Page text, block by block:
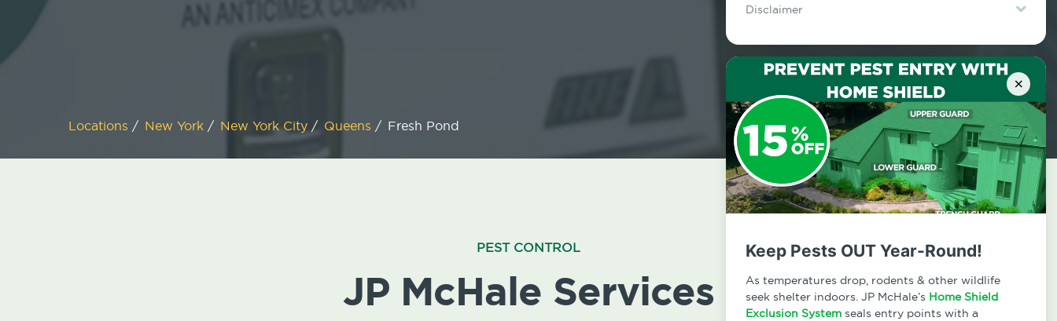
Disclaimer
Lawn & Arbor services only. Certain terms & restrictions apply.
×
Keep Pests OUT Year-Round!
As temperatures drop, rodents & other wildlife
seek shelter indoors. JP McHale’s Home Shield
Exclusion System seals entry points with a
Locations / New York / New York City / Queens / Fresh Pond
PEST CONTROL
JP McHale Services